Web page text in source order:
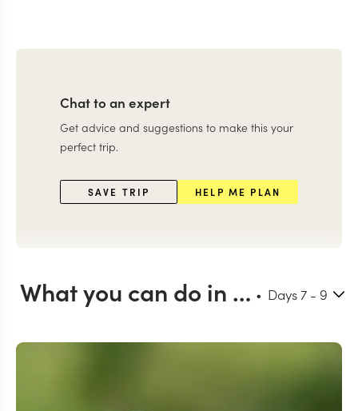
Chat to an expert
Get advice and suggestions to make this your
perfect trip.
SAVE TRIP HELP ME PLAN
What you can do in Okavango Delta Days7 - 9